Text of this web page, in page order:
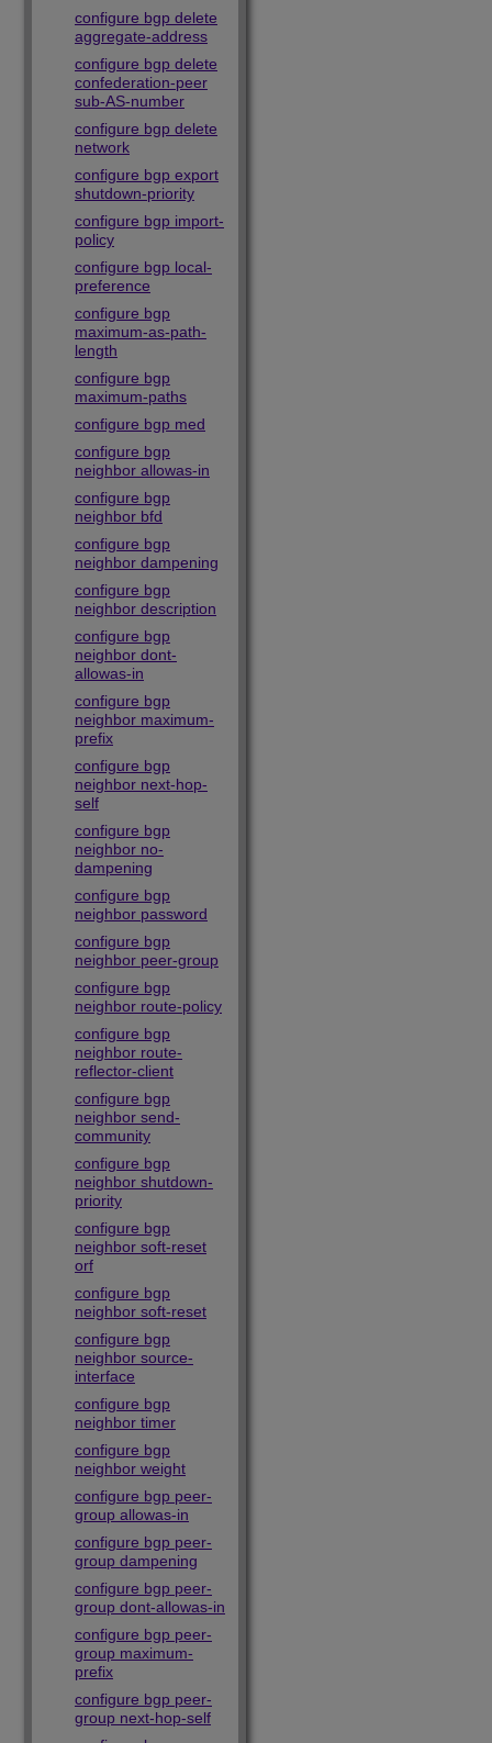
configure bgp delete
aggregate-address
configure bgp delete
confederation-peer
sub-AS-number
configure bgp delete
network
configure bgp export
shutdown-priority
configure bgp import-
policy
configure bgp local-
preference
configure bgp
maximum-as-path-
length
configure bgp
maximum-paths
configure bgp med
configure bgp
neighbor allowas-in
configure bgp
neighbor bfd
configure bgp
neighbor dampening
configure bgp
neighbor description
configure bgp
neighbor dont-
allowas-in
configure bgp
neighbor maximum-
prefix
configure bgp
neighbor next-hop-
self
configure bgp
neighbor no-
dampening
configure bgp
neighbor password
configure bgp
neighbor peer-group
configure bgp
neighbor route-policy
configure bgp
neighbor route-
reflector-client
configure bgp
neighbor send-
community
configure bgp
neighbor shutdown-
priority
configure bgp
neighbor soft-reset
orf
configure bgp
neighbor soft-reset
configure bgp
neighbor source-
interface
configure bgp
neighbor timer
configure bgp
neighbor weight
configure bgp peer-
group allowas-in
configure bgp peer-
group dampening
configure bgp peer-
group dont-allowas-in
configure bgp peer-
group maximum-
prefix
configure bgp peer-
group next-hop-self